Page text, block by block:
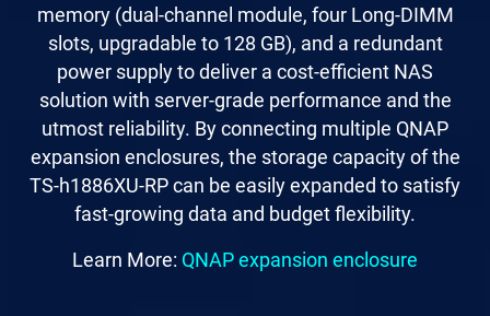
memory (dual-channel module, four Long-DIMM
slots, upgradable to 128 GB), and a redundant
power supply to deliver a cost-efficient NAS
solution with server-grade performance and the
utmost reliability. By connecting multiple QNAP
expansion enclosures, the storage capacity of the
TS-h1886XU-RP can be easily expanded to satisfy
fast-growing data and budget flexibility.
Learn More: QNAP expansion enclosure